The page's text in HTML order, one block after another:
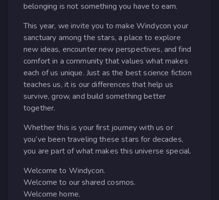
belonging is not something you have to earn.
This year, we invite you to make Windycon your
sanctuary among the stars, a place to explore
new ideas, encounter new perspectives, and find
comfort in a community that values what makes
each of us unique. Just as the best science fiction
teaches us, it is our differences that help us
survive, grow, and build something better
together.
Whether this is your first journey with us or
you’ve been traveling these stars for decades,
you are part of what makes this universe special.
Welcome to Windycon.
Welcome to our shared cosmos.
Welcome home.